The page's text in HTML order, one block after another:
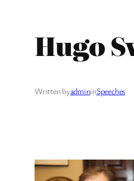
Hugo
Written byadmininSpeeches